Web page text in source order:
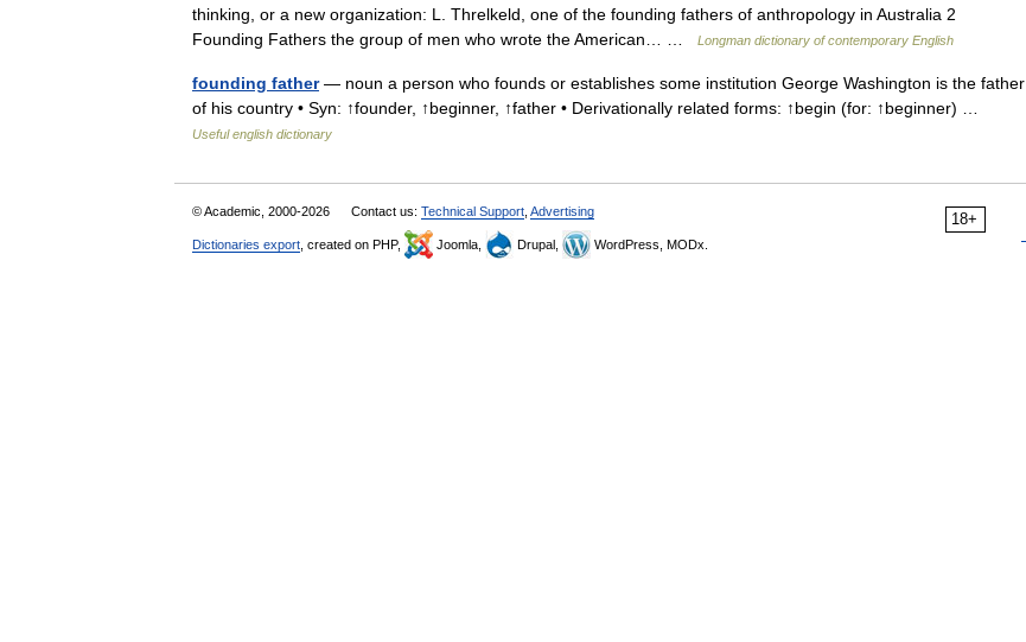
thinking, or a new organization: L. Threlkeld, one of the founding fathers of anthropology in Australia 2
Founding Fathers the group of men who wrote the American… …
Longman dictionary of contemporary English
founding father— noun a person who founds or establishes some institution George Washington is the father
of his country • Syn: ↑founder, ↑beginner, ↑father • Derivationally related forms: ↑begin (for: ↑beginner) …
Useful english dictionary
18+
© Academic, 2000-2026 Contact us: Technical Support Advertising
Dictionaries export , created on PHP, Joomla, Drupal, WordPress, MODx.